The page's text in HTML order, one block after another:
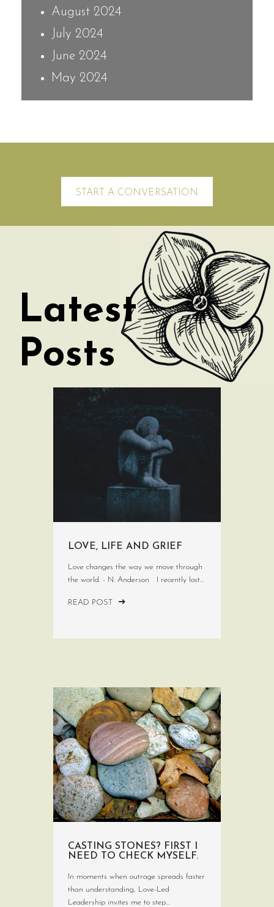
August 2024
July 2024
June 2024
May 2024
START A CONVERSATION
Latest
Posts
LOVE, LIFE AND GRIEF
Love changes the way we move through
the world. - N. Anderson I recently lost...
READ POST
CASTING STONES? FIRST I
NEED TO CHECK MYSELF.
In moments when outrage spreads faster
than understanding, Love-Led
Leadership invites me to step...